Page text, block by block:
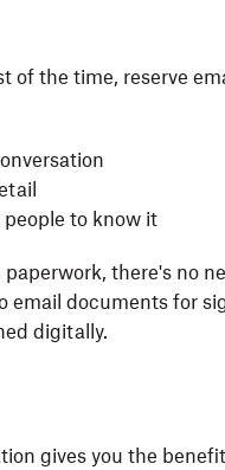
of the time, reserve
to know it
there's no
email documents for
digitally.
gives you the